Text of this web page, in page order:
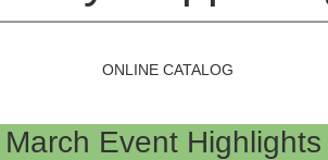
ONLINE CATALOG
March Event